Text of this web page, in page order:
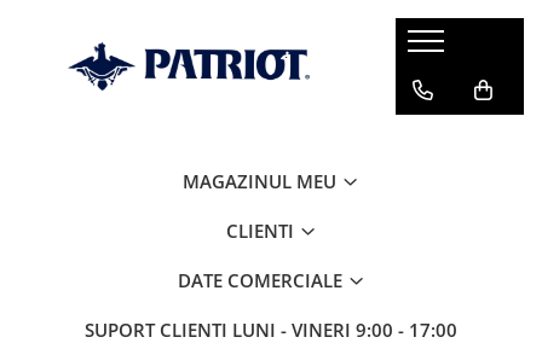
MAGAZINUL MEU
CLIENTI
DATE COMERCIALE
SUPORT CLIENTI LUNI - VINERI 9:00 - 17:00